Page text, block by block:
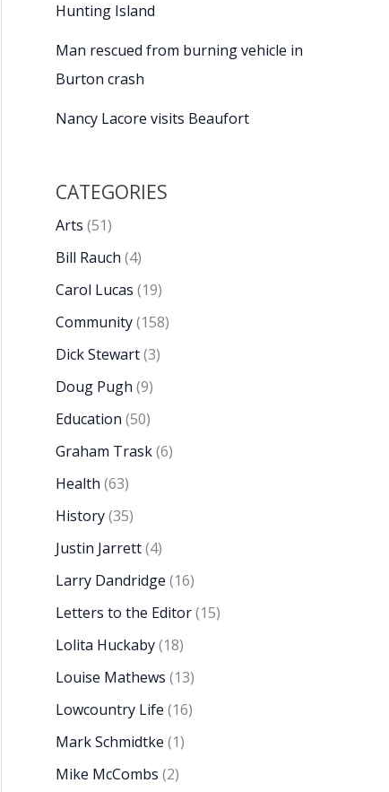
Hunting Island
Man rescued from burning vehicle in
Burton crash
Nancy Lacore visits Beaufort
CATEGORIES
Arts (51)
Bill Rauch (4)
Carol Lucas (19)
Community(158)
Dick Stewart(3)
Doug Pugh (9)
Education (50)
Graham Trask(6)
Health (63)
History(35)
Justin Jarrett(4)
Larry Dandridge (16)
Letters to the Editor(15)
Lolita Huckaby(18)
Louise Mathews (13)
Lowcountry Life (16)
Mark Schmidtke (1)
Mike McCombs (2)